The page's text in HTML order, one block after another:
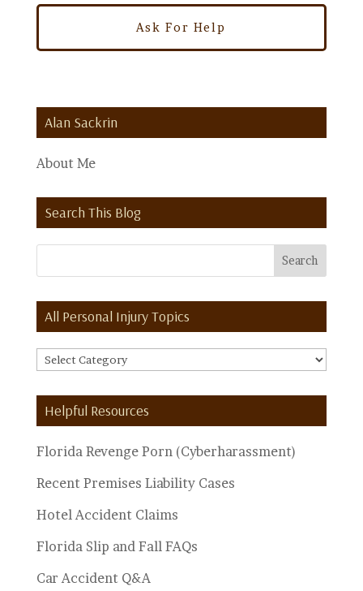
Alan Sackrin
About Me
Search This Blog
All Personal Injury Topics
All
Personal
Injury
Topics
Helpful Resources
Florida Revenge Porn (Cyberharassment)
Recent Premises Liability Cases
Hotel Accident Claims
Florida Slip and Fall FAQs
Car Accident Q&A